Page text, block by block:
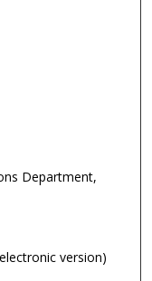
Department,
version)